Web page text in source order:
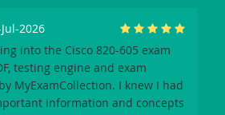
2026
into the Cisco 820-605 exam
testing engine and exam
MyExamCollection. I knew I had
information and concepts